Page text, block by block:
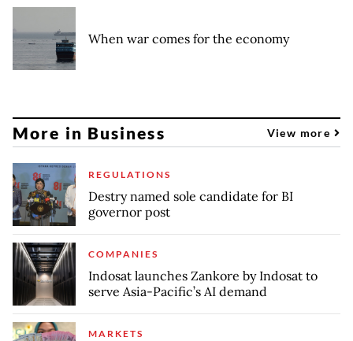
When war comes for the economy
More in Business View more
REGULATIONS
Destry named sole candidate for BI
governor post
COMPANIES
Indosat launches Zankore by Indosat to
serve Asia-Pacific’s AI demand
MARKETS